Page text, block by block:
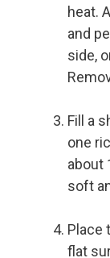
heat.
and
side,
Fill a
one
about
soft
Place
flat